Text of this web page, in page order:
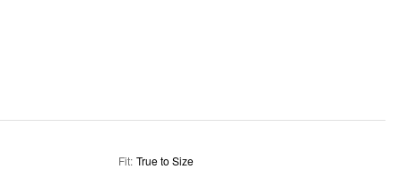
Fit: True to Size